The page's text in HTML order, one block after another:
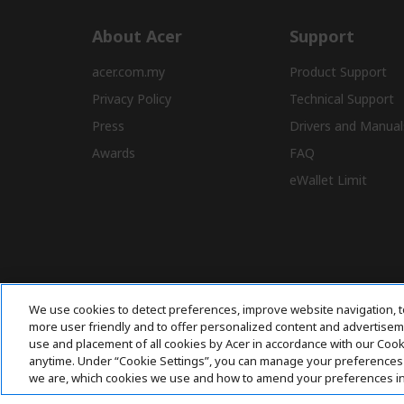
About Acer
acer.com.my
Privacy Policy
Press
Awards
Support
Product Support
Technical Support
Drivers and
FAQ
eWallet Limit
We use cookies to detect preferences, improve website navigation,
more user friendly and to offer personalized content and
use and placement of all cookies by Acer in accordance with our
anytime. Under “Cookie Settings”, you can manage your
we are, which cookies we use and how to amend your preferences